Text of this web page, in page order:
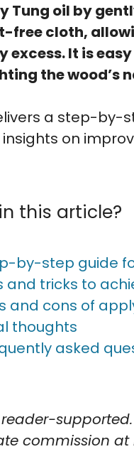
Tung oil by
free cloth,
excess. It is
the wood’s
a step-by-
on
this article?
by-step guide
and tricks to
and cons of
thoughts
asked
reader-
commission at